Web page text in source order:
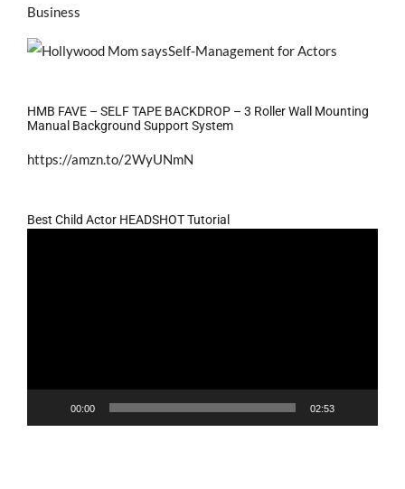
Business
HMB FAVE – SELF TAPE BACKDROP – 3 Roller Wall Mounting
Manual Background Support System
https://amzn.to/2WyUNmN
Best Child Actor HEADSHOT Tutorial
00:00 02:53